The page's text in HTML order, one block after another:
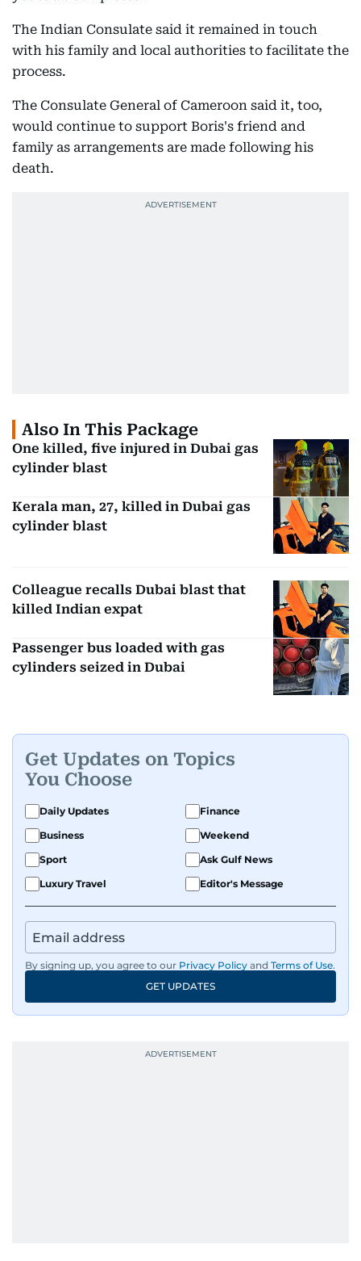
The Indian Consulate said it remained in touch
with his family and local authorities to facilitate the
process.
The Consulate General of Cameroon said it, too,
would continue to support Boris's friend and
family as arrangements are made following his
death.
Also In This Package
One killed, five injured in Dubai gas
cylinder blast
Kerala man, 27, killed in Dubai gas
cylinder blast
Colleague recalls Dubai blast that
killed Indian expat
Passenger bus loaded with gas
cylinders seized in Dubai
Get Updates on Topics
You Choose
Daily Updates
Finance
Business
Weekend
Sport
Ask Gulf News
Luxury Travel
Editor's Message
By signing up, you agree to our Privacy Policy and Terms of Use.
GET UPDATES